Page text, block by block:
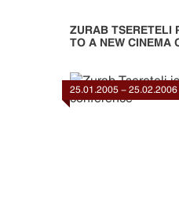
ZURAB TSERETELI
TO A NEW CINEMA
25.01.2005 - 25.02.2006